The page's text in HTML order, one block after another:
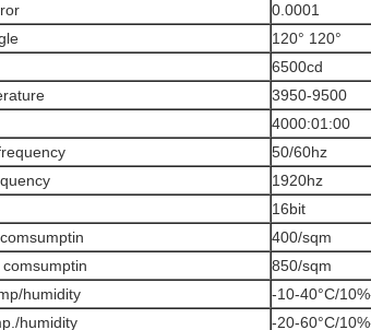
0.0001
120° 120°
6500cd
3950-9500
4000:01:00
50/60hz
1920hz
16bit
400/sqm
850/sqm
humidity
-10-40°C/
humidity
-20-60°C/